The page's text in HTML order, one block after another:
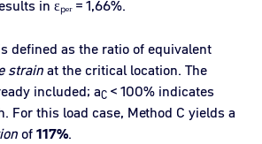
in εₚₑᵣ = 1,66%.
defined as the ratio of equivalent
strainat the critical location. The
included; aC < 100% indicates
For this load case, Method C yields a
of117%.